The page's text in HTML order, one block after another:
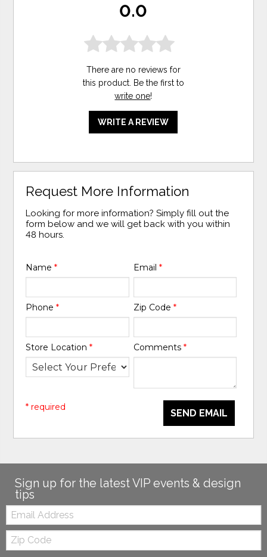
0.0
There are no reviews for
this product. Be the first to
write one!
WRITE A REVIEW
Request More Information
Looking for more information? Simply fill out the
form below and we will get back with you within
48 hours.
Name* Email *
Phone* Zip Code *
Store Location* Comments *
SEND EMAIL
* required
Sign up for the latest VIP events & design
tips
Email:
Zip
Code